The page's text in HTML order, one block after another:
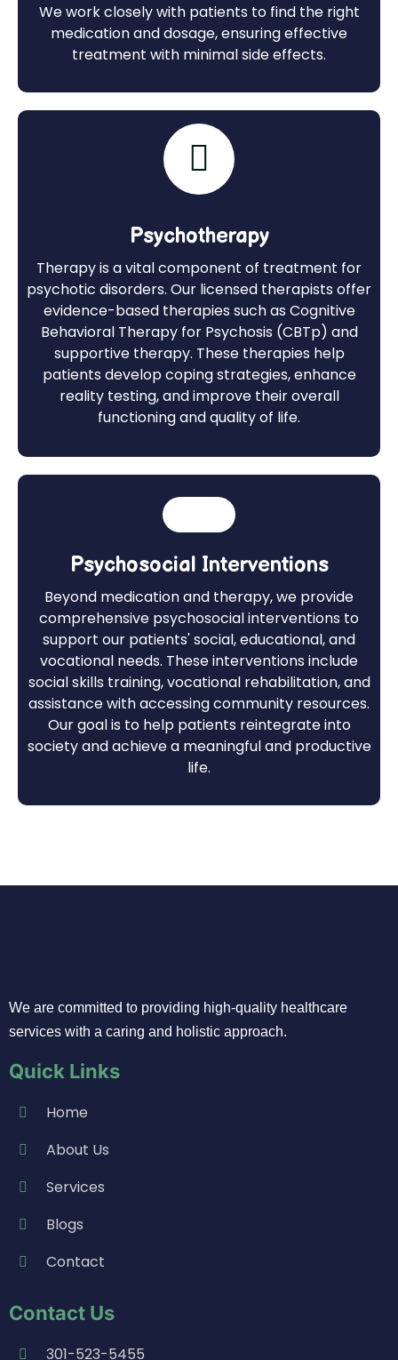
We work closely with patients to find the right
medication and dosage, ensuring effective
treatment with minimal side effects.
Psychotherapy
Therapy is a vital component of treatment for
psychotic disorders. Our licensed therapists offer
evidence-based therapies such as Cognitive
Behavioral Therapy for Psychosis (CBTp) and
supportive therapy. These therapies help
patients develop coping strategies, enhance
reality testing, and improve their overall
functioning and quality of life.
Psychosocial Interventions
Beyond medication and therapy, we provide
comprehensive psychosocial interventions to
support our patients' social, educational, and
vocational needs. These interventions include
social skills training, vocational rehabilitation, and
assistance with accessing community resources.
Our goal is to help patients reintegrate into
society and achieve a meaningful and productive
life.
We are committed to providing high-quality healthcare
services with a caring and holistic approach.
Quick Links
Home
About Us
Services
Blogs
Contact
Contact Us
301-523-5455